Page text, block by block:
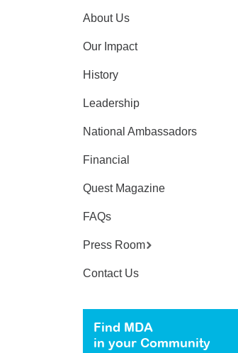
About Us
Our Impact
History
Leadership
National Ambassadors
Financial
Quest Magazine
FAQs
Press Room
Contact Us
Find MDA
in your Community